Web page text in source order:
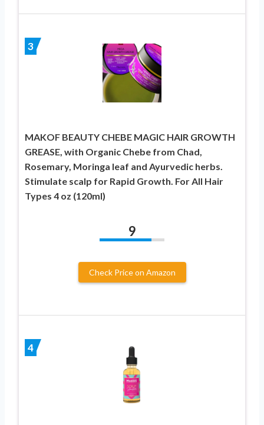
3
MAKOF BEAUTY CHEBE MAGIC HAIR GROWTH
GREASE, with Organic Chebe from Chad,
Rosemary, Moringa leaf and Ayurvedic herbs.
Stimulate scalp for Rapid Growth. For All Hair
Types 4 oz (120ml)
9
Check Price on Amazon
4